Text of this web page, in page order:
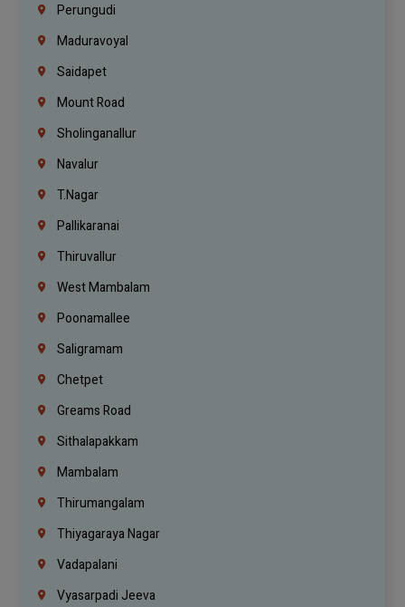
Perungudi
Maduravoyal
Saidapet
Mount Road
Sholinganallur
Navalur
T.Nagar
Pallikaranai
Thiruvallur
West Mambalam
Poonamallee
Saligramam
Chetpet
Greams Road
Sithalapakkam
Mambalam
Thirumangalam
Thiyagaraya Nagar
Vadapalani
Vyasarpadi Jeeva